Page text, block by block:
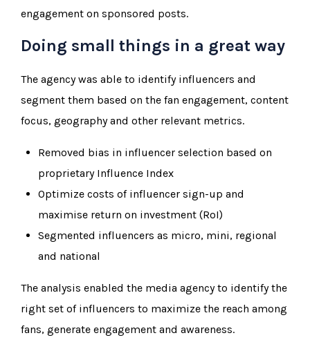
engagement on sponsored posts.
Doing small things in a great way
The agency was able to identify influencers and
segment them based on the fan engagement, content
focus, geography and other relevant metrics.
Removed bias in influencer selection based on
proprietary Influence Index
Optimize costs of influencer sign-up and
maximise return on investment (RoI)
Segmented influencers as micro, mini, regional
and national
The analysis enabled the media agency to identify the
right set of influencers to maximize the reach among
fans, generate engagement and awareness.